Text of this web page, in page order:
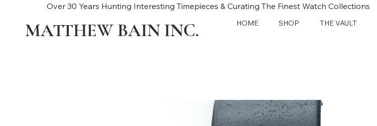
Over 30 Years Hunting Interesting Timepieces & Curating The Finest Watch Collections
MATTHEW BAIN INC. HOME SHOP THE VAULT